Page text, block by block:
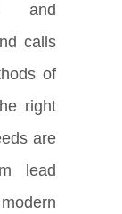
and
calls
of
right
are
lead